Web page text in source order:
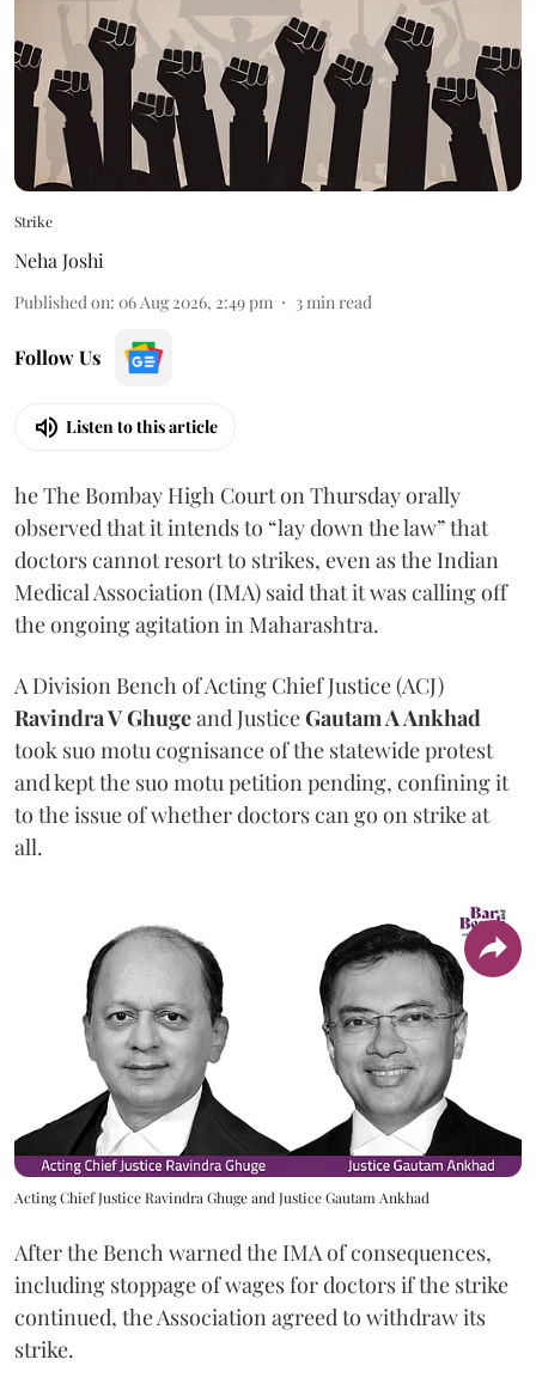
Strike
Neha Joshi
Published on: 06 Aug 2026, 2:49 pm 3min read
Follow Us
Listen to this article
he The Bombay High Court on Thursday orally
observed that it intends to “lay down the law” that
doctors cannot resort to strikes, even as the Indian
Medical Association (IMA) said that it was calling off
the ongoing agitation in Maharashtra.
A Division Bench of Acting Chief Justice (ACJ)
Ravindra V Ghugeand JusticeGautam A Ankhad
took suo motu cognisance of the statewide protest
and kept the suo motu petition pending, confining it
to the issue of whether doctors can go on strike at
all.
Acting Chief Justice Ravindra Ghuge and Justice Gautam Ankhad
After the Bench warned the IMA of consequences,
including stoppage of wages for doctors if the strike
continued, the Association agreed to withdraw its
strike.